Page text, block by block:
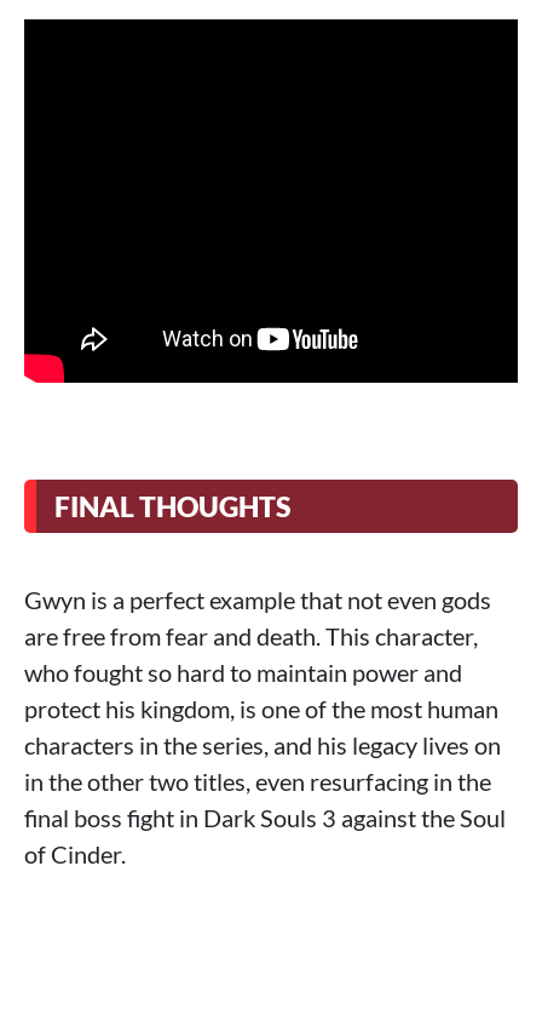
FINAL THOUGHTS
Gwyn is a perfect example that not even gods
are free from fear and death. This character,
who fought so hard to maintain power and
protect his kingdom, is one of the most human
characters in the series, and his legacy lives on
in the other two titles, even resurfacing in the
final boss fight in Dark Souls 3 against the Soul
of Cinder.